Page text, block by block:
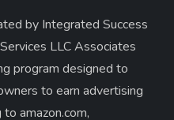
by Integrated Success
LLC Associates
program designed to
to earn advertising
amazon.com,